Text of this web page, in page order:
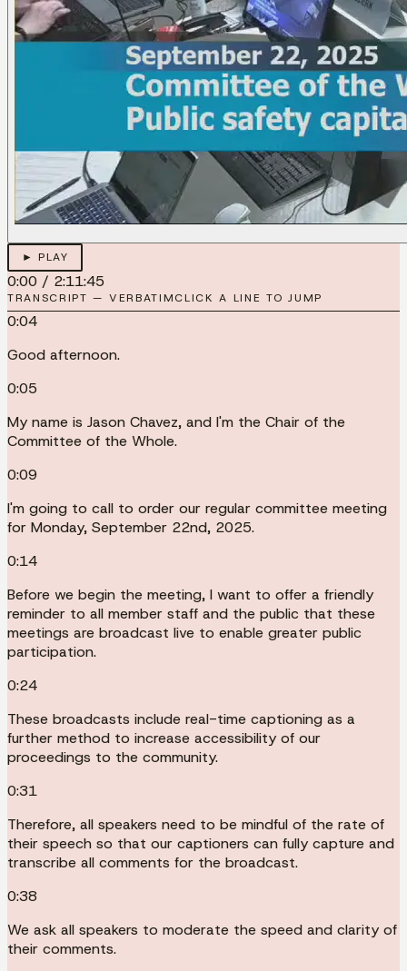
► PLAY
0:00 / 2:11:45
TRANSCRIPT — VERBATIMCLICK A LINE TO JUMP
0:04
Good afternoon.
0:05
My name is Jason Chavez, and I'm the Chair of the
Committee of the Whole.
0:09
I'm going to call to order our regular committee meeting
for Monday, September 22nd, 2025.
0:14
Before we begin the meeting, I want to offer a friendly
reminder to all member staff and the public that these
meetings are broadcast live to enable greater public
participation.
0:24
These broadcasts include real-time captioning as a
further method to increase accessibility of our
proceedings to the community.
0:31
Therefore, all speakers need to be mindful of the rate of
their speech so that our captioners can fully capture and
transcribe all comments for the broadcast.
0:38
We ask all speakers to moderate the speed and clarity of
their comments.